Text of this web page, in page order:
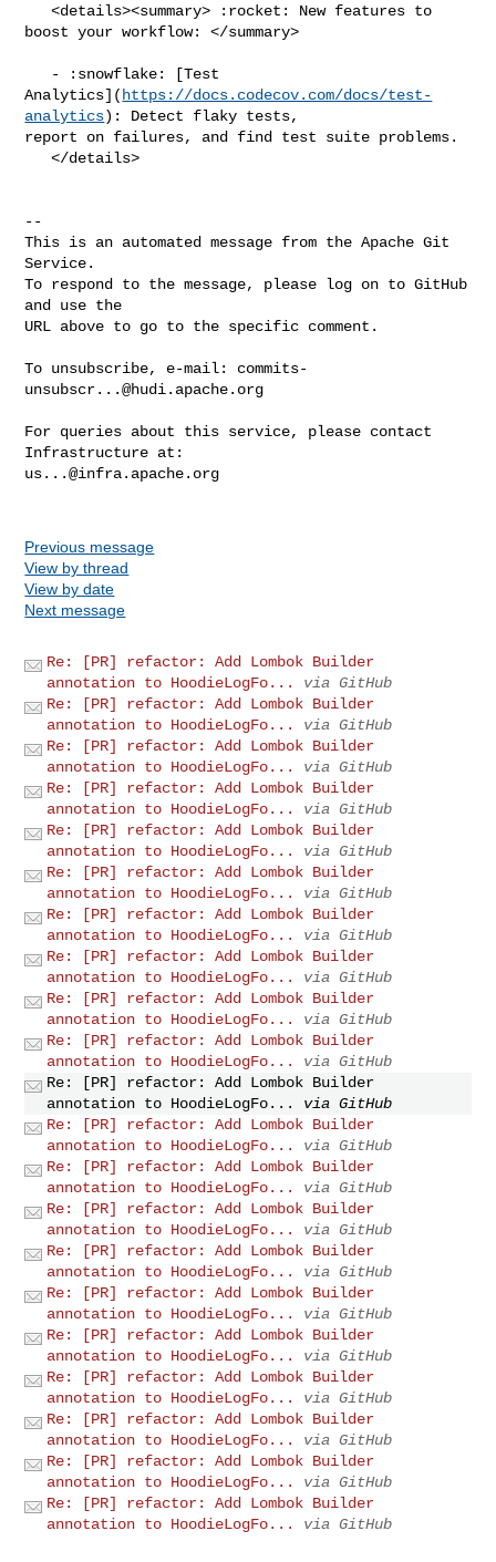
   <details><summary> :rocket: New features to
boost your workflow: </summary>
Analytics]( https://docs.codecov.com/docs/test-
analytics): Detect flaky tests,
report on failures, and find test suite problems.
   </details>
--
This is an automated message from the Apache Git
Service.
To respond to the message, please log on to GitHub
and use the
URL above to go to the specific comment.
To unsubscribe, e-mail: commits-
unsubscr...@hudi.apache.org
For queries about this service, please contact
us...@infra.apache.org
Previous message
View by thread
View by date
Next message
Re: [PR] refactor: Add Lombok Builder
annotation to HoodieLogFo...
via GitHub
Re: [PR] refactor: Add Lombok Builder
annotation to HoodieLogFo...
via GitHub
Re: [PR] refactor: Add Lombok Builder
annotation to HoodieLogFo...
via GitHub
Re: [PR] refactor: Add Lombok Builder
annotation to HoodieLogFo...
via GitHub
Re: [PR] refactor: Add Lombok Builder
annotation to HoodieLogFo...
via GitHub
Re: [PR] refactor: Add Lombok Builder
annotation to HoodieLogFo...
via GitHub
Re: [PR] refactor: Add Lombok Builder
annotation to HoodieLogFo...
via GitHub
Re: [PR] refactor: Add Lombok Builder
annotation to HoodieLogFo...
via GitHub
Re: [PR] refactor: Add Lombok Builder
annotation to HoodieLogFo...
via GitHub
Re: [PR] refactor: Add Lombok Builder
annotation to HoodieLogFo...
via GitHub
Re: [PR] refactor: Add Lombok Builder
annotation to HoodieLogFo...
via GitHub
Re: [PR] refactor: Add Lombok Builder
annotation to HoodieLogFo...
via GitHub
Re: [PR] refactor: Add Lombok Builder
annotation to HoodieLogFo...
via GitHub
Re: [PR] refactor: Add Lombok Builder
annotation to HoodieLogFo...
via GitHub
Re: [PR] refactor: Add Lombok Builder
annotation to HoodieLogFo...
via GitHub
Re: [PR] refactor: Add Lombok Builder
annotation to HoodieLogFo...
via GitHub
Re: [PR] refactor: Add Lombok Builder
annotation to HoodieLogFo...
via GitHub
Re: [PR] refactor: Add Lombok Builder
annotation to HoodieLogFo...
via GitHub
Re: [PR] refactor: Add Lombok Builder
annotation to HoodieLogFo...
via GitHub
Re: [PR] refactor: Add Lombok Builder
annotation to HoodieLogFo...
via GitHub
Re: [PR] refactor: Add Lombok Builder
annotation to HoodieLogFo...
via GitHub